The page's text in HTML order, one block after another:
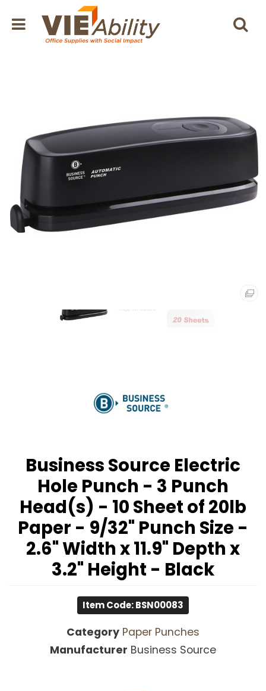
Business Source Electric
Hole Punch - 3 Punch
Head(s) - 10 Sheet of 20lb
Paper - 9/32" Punch Size -
2.6" Width x 11.9" Depth x
3.2" Height - Black
Item Code: BSN00083
Category Paper Punches
Manufacturer Business Source